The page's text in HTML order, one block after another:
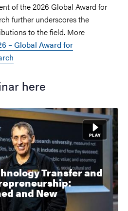
of the 2026 Global Award for
further underscores the
to the field. More
– Global Award for
here
Transfer and
and New